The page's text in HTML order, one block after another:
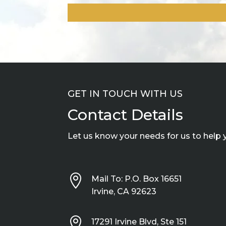
GET IN TOUCH WITH US
Contact Details
Let us know your needs for us to help

Mail To: P.O. Box 16651
Irvine, CA 92623
17291 Irvine Blvd, Ste 151